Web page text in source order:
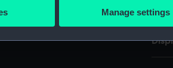
personal data is processed and set
Manage settings